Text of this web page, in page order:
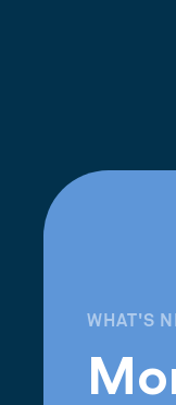
WHAT'S